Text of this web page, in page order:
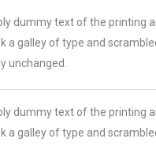
dummy text of the printing
a galley of type and
unchanged.
dummy text of the printing
a galley of type and